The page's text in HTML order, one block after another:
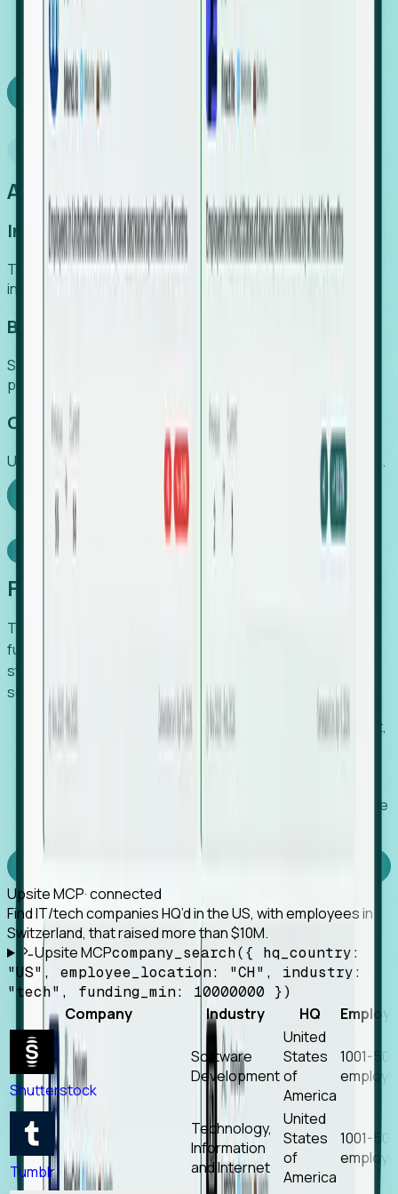
SaaS engine, delivering high-intent leads directly to
your team.
Book a demo
An easier way to power your growth
Increase Efficiency
Turn high-cost research into scalable, instant SaaS
intelligence.
Boost Conversion
Secure high-intent leads before they hit the media and
public registries.
Capture Growth
Uncover hidden economic value that legacy systems miss.
Explore Foresight
Model Context Protocol
Foresight, inside your AI agent
The Upsite MCP server exposes the same company,
funding, hiring and contact data that powers Foresight —
straight to Claude, Cursor, or any MCP-capable agent. No
scraping, no CSV exports, no glue code.
Search companies and contacts by HQ, headcount,
industry, funding and employee location.
Works with any MCP client, so your agent keeps the
Upsite MCP· connected
Find IT/tech companies HQ’d in the US, with employees in
Switzerland, that raised more than $10M.
Upsite MCPcompany_search({ hq_country:
"US", employee_location: "CH", industry:
"tech", funding_min: 10000000 })
Company Industry HQ
Shutterstock
Software
Development
United
States
of
America
1001-
Tumblr
Technology,
Information
and Internet
United
States
of
America
1001-